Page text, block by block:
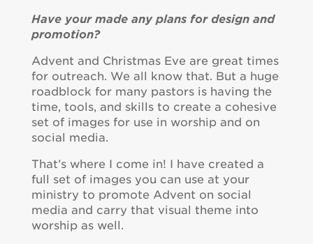
Have your made any plans for design and
promotion?
Advent and Christmas Eve are great times
for outreach. We all know that. But a huge
roadblock for many pastors is having the
time, tools, and skills to create a cohesive
set of images for use in worship and on
social media.
That’s where I come in! I have created a
full set of images you can use at your
ministry to promote Advent on social
media and carry that visual theme into
worship as well.